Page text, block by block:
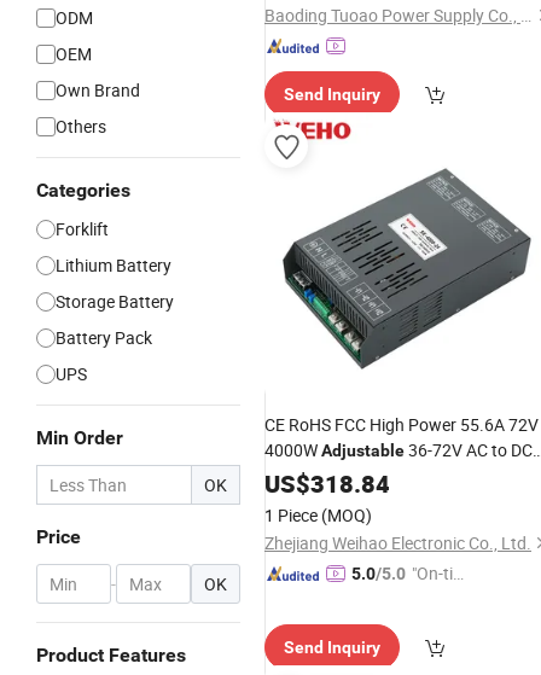
ODM
OEM
Own Brand
Others
Categories
Forklift
Lithium Battery
Storage Battery
Battery Pack
UPS
Min Order
OK
Price
- OK
Product Features
Baoding Tuoao Power Supply Co., Ltd.
Send Inquiry
CE RoHS FCC High Power 55.6A 72V
4000WAdjustable36-72V AC to DC
Lithium Iron Phosphate
Charger SMPS
US$318.84
1 Piece (MOQ)
Zhejiang Weihao Electronic Co., Ltd.
5.0/5.0 "On-tim
Send Inquiry